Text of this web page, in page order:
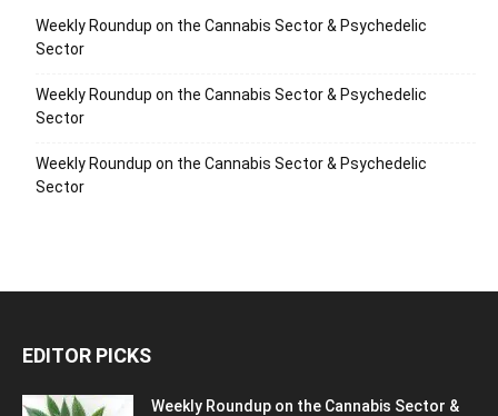
Weekly Roundup on the Cannabis Sector & Psychedelic
Sector
Weekly Roundup on the Cannabis Sector & Psychedelic
Sector
Weekly Roundup on the Cannabis Sector & Psychedelic
Sector
EDITOR PICKS
Weekly Roundup on the Cannabis Sector &